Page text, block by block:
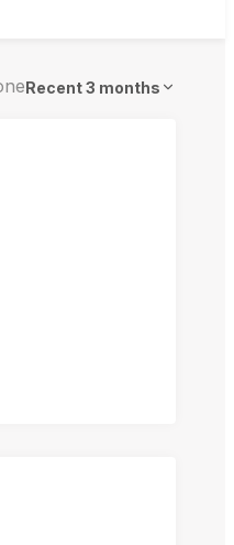
Recent 3 months